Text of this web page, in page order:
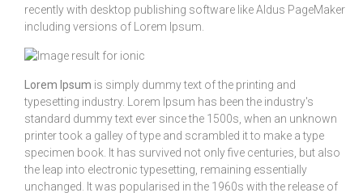
recently with desktop publishing software like Aldus PageMaker
including versions of Lorem Ipsum.
Lorem Ipsum is simply dummy text of the printing and
typesetting industry. Lorem Ipsum has been the industry's
standard dummy text ever since the 1500s, when an unknown
printer took a galley of type and scrambled it to make a type
specimen book. It has survived not only five centuries, but also
the leap into electronic typesetting, remaining essentially
unchanged. It was popularised in the 1960s with the release of